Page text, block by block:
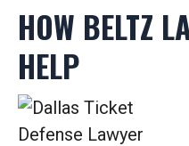
HOW BELTZ
HELP